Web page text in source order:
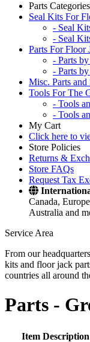
Parts Categories
Seal Kits For
- Seal
- Seal
Parts For Floor
- Parts
- Parts
Misc. Parts and
Tools For The
- Tools
- Tools
My Cart
Click here to
Store Policies
Returns &
Store FAQs
Request Tax
Canada,
Australia and
Service Area
From our
kits and floor jack
countries all around
Parts -
Item Description